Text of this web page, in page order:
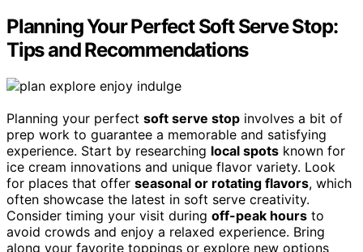
Planning Your Perfect Soft Serve Stop:
Tips and Recommendations
Planning your perfect soft serve stop involves a bit of
prep work to guarantee a memorable and satisfying
experience. Start by researching local spots known for
ice cream innovations and unique flavor variety. Look
for places that offer seasonal or rotating flavors, which
often showcase the latest in soft serve creativity.
Consider timing your visit during off-peak hours to
avoid crowds and enjoy a relaxed experience. Bring
along your favorite toppings or explore new options